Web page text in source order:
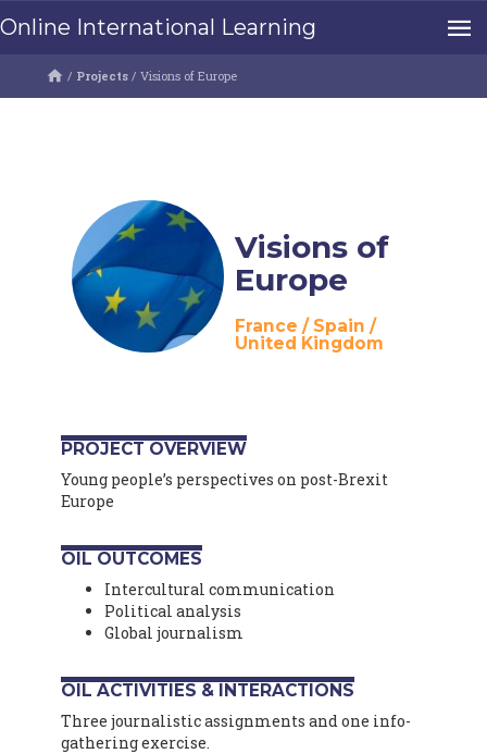
Online International Learning
/ Projects / Visions of Europe
Visions of
Europe
France / Spain /
United Kingdom
PROJECT OVERVIEW
Young people’s perspectives on post-Brexit
Europe
OIL OUTCOMES
Intercultural communication
Political analysis
Global journalism
OIL ACTIVITIES & INTERACTIONS
Three journalistic assignments and one info-
gathering exercise.